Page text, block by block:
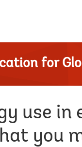
for
use in
you